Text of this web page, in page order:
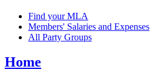
Find your MLA
Members' Salaries and Expenses
All Party Groups
Home